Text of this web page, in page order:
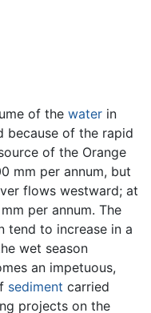
of the water in
because of the rapid
of the Orange
mm per annum, but
flows westward; at
per annum. The
tend to increase in a
wet season
an impetuous,
sediment carried
projects on the